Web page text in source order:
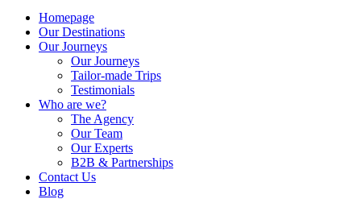
Homepage
Our Destinations
Our Journeys
Our Journeys
Tailor-made Trips
Testimonials
Who are we?
The Agency
Our Team
Our Experts
B2B & Partnerships
Contact Us
Blog